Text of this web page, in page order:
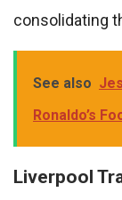
consolidating
See also
Ronaldo’s
Liverpool